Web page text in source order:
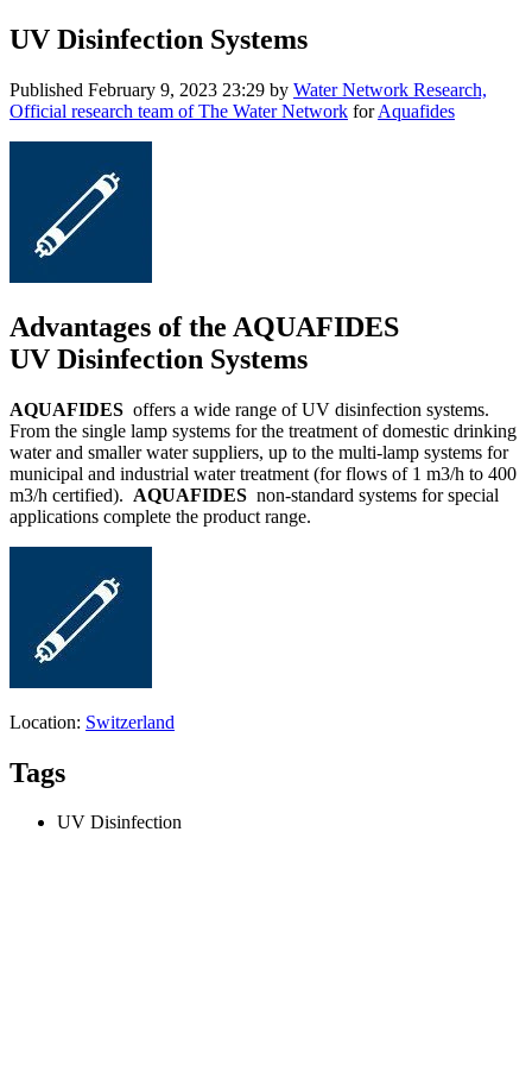
UV Disinfection Systems
Published February 9, 2023 23:29 by Water Network Research,
Official research team of The Water Network forAquafides
Advantages of the AQUAFIDES
UV Disinfection Systems
AQUAFIDES offers a wide range of UV disinfection systems.
From the single lamp systems for the treatment of domestic drinking
water and smaller water suppliers, up to the multi-lamp systems for
municipal and industrial water treatment (for flows of 1 m3/h to 400
m3/h certified). AQUAFIDES non-standard systems for special
applications complete the product range.
Location: Switzerland
Tags
UV Disinfection